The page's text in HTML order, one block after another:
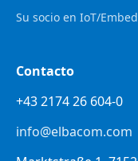
Su socio en IoT/
Contacto
+43 2174 26 604-0
info@elbacom.com